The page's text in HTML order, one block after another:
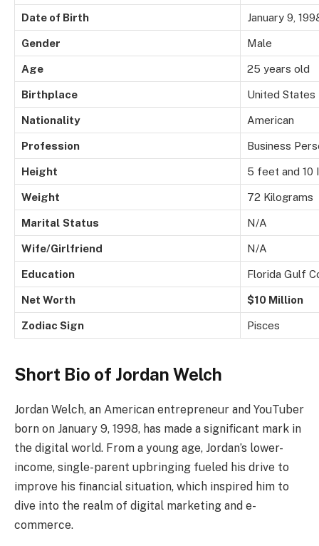
Date of Birth January 9,
Gender Male
Age 25 years old
Birthplace United States
Nationality American
Profession Business
Height 5 feet and 10
Weight 72 Kilograms
Marital Status N/A
Wife/Girlfriend N/A
Education Florida Gulf
Net Worth $10 Million
Zodiac Sign Pisces
Short Bio of Jordan Welch
Jordan Welch, an American entrepreneur and YouTuber
born on January 9, 1998, has made a significant mark in
the digital world. From a young age, Jordan’s lower-
income, single-parent upbringing fueled his drive to
improve his financial situation, which inspired him to
dive into the realm of digital marketing and e-
commerce.